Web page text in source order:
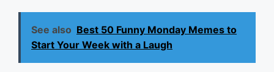
See also Best 50 Funny Monday Memes to
Start Your Week with a Laugh